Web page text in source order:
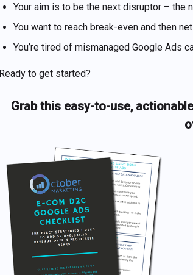
Your aim is to be the next disruptor – the
You want to reach break-even and then
You’re tired of mismanaged Google Ads
Ready to get started?
Grab this easy-to-use,